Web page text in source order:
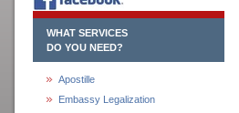
WHAT SERVICES
DO YOU NEED?
Apostille
Embassy Legalization